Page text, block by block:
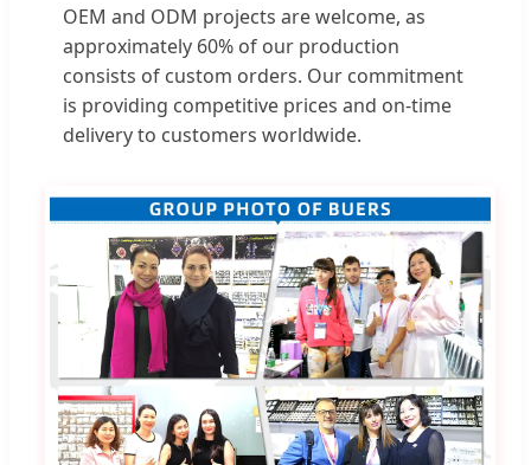
OEM and ODM projects are welcome, as
approximately 60% of our production
consists of custom orders. Our commitment
is providing competitive prices and on-time
delivery to customers worldwide.